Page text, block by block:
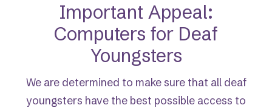
Important Appeal:
Computers for Deaf
Youngsters
We are determined to make sure that all deaf
youngsters have the best possible access to